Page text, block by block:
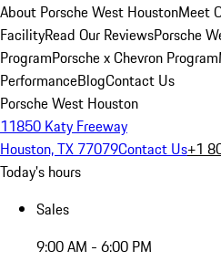
About Porsche West HoustonMeet
FacilityRead Our ReviewsPorsche
ProgramPorsche x Chevron Program
PerformanceBlogContact Us
Porsche West Houston
11850 Katy Freeway
Houston, TX 77079Contact Us+1
Today's hours
Sales
9:00 AM - 6:00 PM